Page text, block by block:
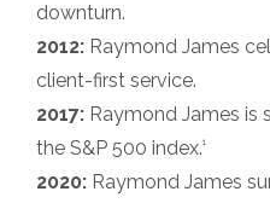
downturn.
2012: Raymond James
client-first service.
2017: Raymond James is
the S&P 500 index.1
2020: Raymond James